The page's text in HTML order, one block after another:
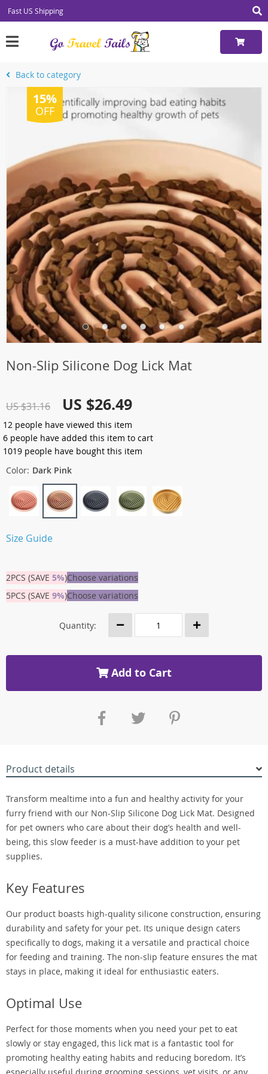
Fast US Shipping
Back to category
15%
OFF
Non-Slip Silicone Dog Lick Mat
US $31.16 US $26.49
12 people have viewed this item
6 people have added this item to cart
1019 people have bought this item
Color: Dark Pink
Size Guide
2PCS (SAVE 5%)Choose variations
5PCS (SAVE 9%)Choose variations
Quantity:
Add to Cart
Product details
Transform mealtime into a fun and healthy activity for your
furry friend with our Non-Slip Silicone Dog Lick Mat. Designed
for pet owners who care about their dog’s health and well-
being, this slow feeder is a must-have addition to your pet
supplies.
Key Features
Our product boasts high-quality silicone construction, ensuring
durability and safety for your pet. Its unique design caters
specifically to dogs, making it a versatile and practical choice
for feeding and training. The non-slip feature ensures the mat
stays in place, making it ideal for enthusiastic eaters.
Optimal Use
Perfect for those moments when you need your pet to eat
slowly or stay engaged, this lick mat is a fantastic tool for
promoting healthy eating habits and reducing boredom. It’s